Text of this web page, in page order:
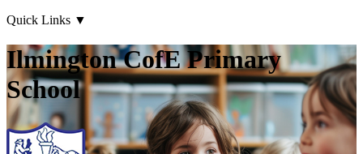
Quick Links ▼
Ilmington CofE Primary
School